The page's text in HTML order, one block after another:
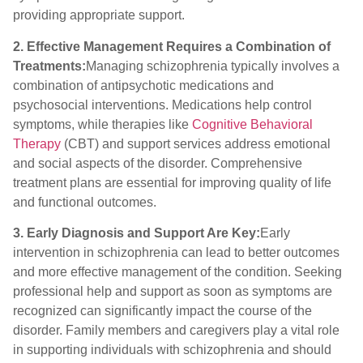
providing appropriate support.
2. Effective Management Requires a Combination of
Treatments:Managing schizophrenia typically involves a
combination of antipsychotic medications and
psychosocial interventions. Medications help control
symptoms, while therapies like Cognitive Behavioral
Therapy (CBT) and support services address emotional
and social aspects of the disorder. Comprehensive
treatment plans are essential for improving quality of life
and functional outcomes.
3. Early Diagnosis and Support Are Key:Early
intervention in schizophrenia can lead to better outcomes
and more effective management of the condition. Seeking
professional help and support as soon as symptoms are
recognized can significantly impact the course of the
disorder. Family members and caregivers play a vital role
in supporting individuals with schizophrenia and should